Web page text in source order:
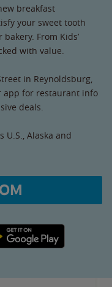
breakfast
your sweet tooth
From Kids’
with value.
in Reynoldsburg,
app for restaurant info
deals.
U.S., Alaska and
Play link